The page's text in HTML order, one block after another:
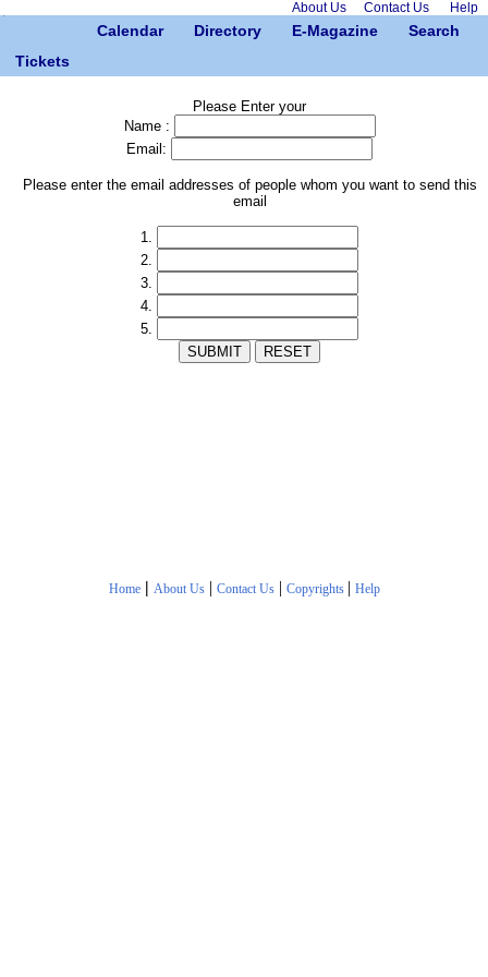
About Us Contact Us Help
Calendar Directory E-Magazine
Search
Tickets
Please Enter your
Name :
Email:
Please enter the email addresses of people whom you want to send this
email
1.
2.
3.
4.
5.
Home | About Us| Contact Us| Copyrights | Help